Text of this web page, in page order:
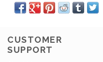
CUSTOMER
SUPPORT